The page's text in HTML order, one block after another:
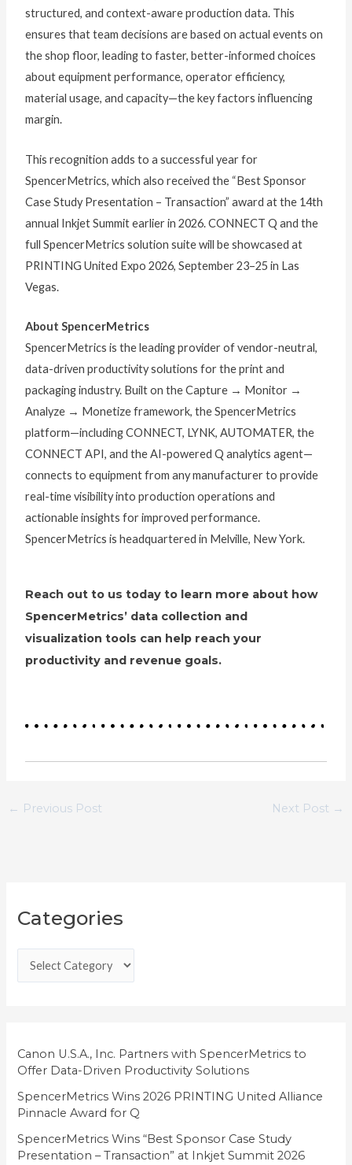
structured, and context-aware production data. This
ensures that team decisions are based on actual events on
the shop floor, leading to faster, better-informed choices
about equipment performance, operator efficiency,
material usage, and capacity—the key factors influencing
margin.
This recognition adds to a successful year for
SpencerMetrics, which also received the “Best Sponsor
Case Study Presentation – Transaction” award at the 14th
annual Inkjet Summit earlier in 2026. CONNECT Q and the
full SpencerMetrics solution suite will be showcased at
PRINTING United Expo 2026, September 23–25 in Las
Vegas.
About SpencerMetrics
SpencerMetrics is the leading provider of vendor-neutral,
data-driven productivity solutions for the print and
packaging industry. Built on the Capture → Monitor →
Analyze → Monetize framework, the SpencerMetrics
platform—including CONNECT, LYNK, AUTOMATER, the
CONNECT API, and the AI-powered Q analytics agent—
connects to equipment from any manufacturer to provide
real-time visibility into production operations and
actionable insights for improved performance.
SpencerMetrics is headquartered in Melville, New York.
Reach out to us today to learn more about how
SpencerMetrics’ data collection and
visualization tools can help reach your
productivity and revenue goals.
← Previous Post Next Post →
Categories
a
g
i
e
s
Canon U.S.A., Inc. Partners with SpencerMetrics to
Offer Data-Driven Productivity Solutions
SpencerMetrics Wins 2026 PRINTING United Alliance
Pinnacle Award for Q
SpencerMetrics Wins “Best Sponsor Case Study
Presentation – Transaction” at Inkjet Summit 2026